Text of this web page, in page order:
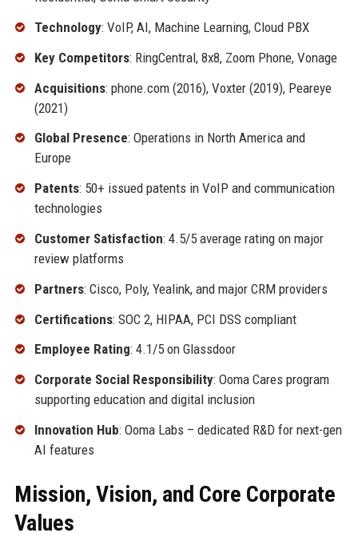
Technology: VoIP, AI, Machine Learning, Cloud PBX
Key Competitors: RingCentral, 8x8, Zoom Phone, Vonage
Acquisitions: phone.com (2016), Voxter (2019), Peareye
(2021)
Global Presence: Operations in North America and
Europe
Patents: 50+ issued patents in VoIP and communication
technologies
Customer Satisfaction: 4.5/5 average rating on major
review platforms
Partners: Cisco, Poly, Yealink, and major CRM providers
Certifications: SOC 2, HIPAA, PCI DSS compliant
Employee Rating: 4.1/5 on Glassdoor
Corporate Social Responsibility: Ooma Cares program
supporting education and digital inclusion
Innovation Hub: Ooma Labs – dedicated R&D for next-gen
AI features
Mission, Vision, and Core Corporate
Values